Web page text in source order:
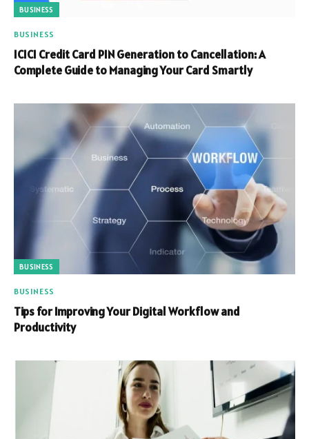
BUSINESS
BUSINESS
ICICI Credit Card PIN Generation to Cancellation: A
Complete Guide to Managing Your Card Smartly
BUSINESS
BUSINESS
Tips for Improving Your Digital Workflow and
Productivity